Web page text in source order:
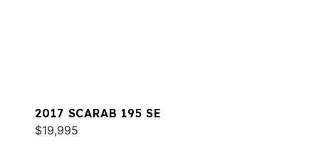
2017 SCARAB 195 SE
$19,995